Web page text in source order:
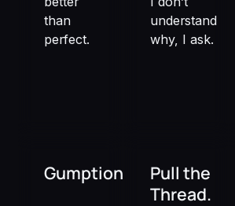
than
perfect.
understand
why, I ask.
Gumption
Pull the
Thread.